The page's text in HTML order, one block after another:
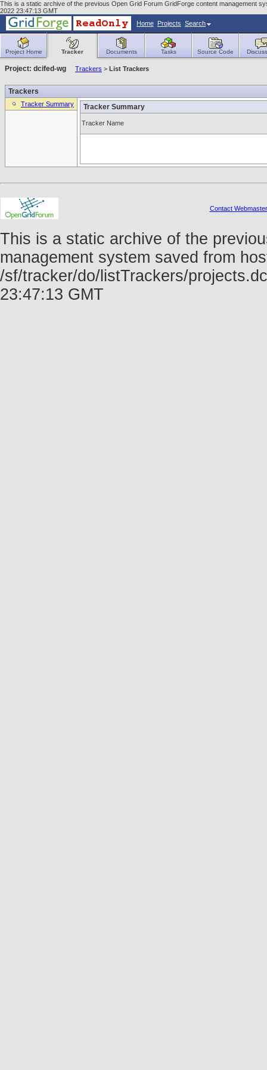
This is a static archive of the previous Open Grid Forum GridForge content management
2022 23:47:13 GMT
Home Projects Search
Project Home Tracker Documents Tasks Source Code
Project: dcifed-wg Trackers > List Trackers
Trackers
Tracker Summary Tracker Summary
Tracker Name
Contact Webmaster
This is a static archive of the
management system saved from
/sf/tracker/do/listTrackers/
23:47:13 GMT